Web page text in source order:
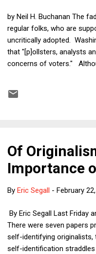
by Neil H. Buchanan The
regular folks, who are
uncritically adopted.
that "[p]ollsters, analysts
concerns of voters."
say the grim "facts don't
Of
Importance
By Eric Segall - February
By Eric Segall Last Friday
There were seven papers
self-identifying
self-identification